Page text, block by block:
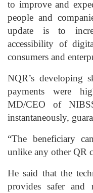
to improve and
people and
update is to
accessibility of
consumers and
NQR’s developing
payments were
MD/CEO of
instantaneously,
“The beneficiary
unlike any other QR
He said that the
provides safer and